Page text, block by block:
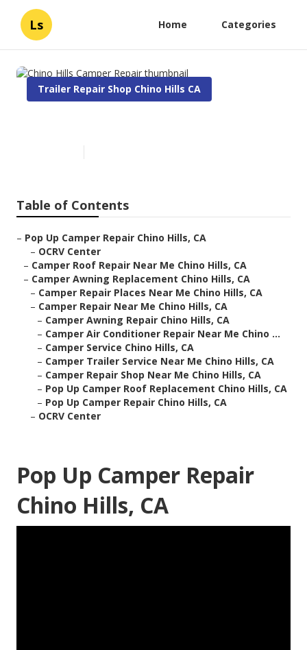
Ls Home Categories
Trailer Repair Shop Chino Hills CA
Table of Contents
– Pop Up Camper Repair Chino Hills, CA
– OCRV Center
– Camper Roof Repair Near Me Chino Hills, CA
– Camper Awning Replacement Chino Hills, CA
– Camper Repair Places Near Me Chino Hills, CA
– Camper Repair Near Me Chino Hills, CA
– Camper Awning Repair Chino Hills, CA
– Camper Air Conditioner Repair Near Me Chino ...
– Camper Service Chino Hills, CA
– Camper Trailer Service Near Me Chino Hills, CA
– Camper Repair Shop Near Me Chino Hills, CA
– Pop Up Camper Roof Replacement Chino Hills, CA
– Pop Up Camper Repair Chino Hills, CA
– OCRV Center
Pop Up Camper Repair
Chino Hills, CA